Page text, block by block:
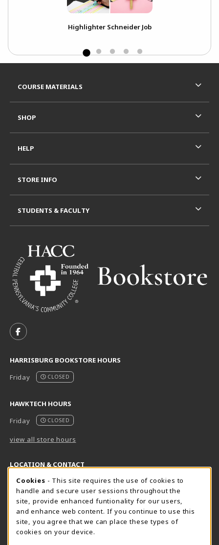
Highlighter Schneider Job
FOLLOW US ON FACEBOOK (OPENS IN A NEW TAB)
HARRISBURG BOOKSTORE HOURS
Friday
CLOSED
HAWKTECH HOURS
Friday
CLOSED
view all store hours
LOCATION & CONTACT
Harrisburg Bookstore
717-780-2509
bookstore@hacc.edu
One HACC Drive
Harrisburg,PA 17110
HawkTech
717-780-2631
hawktechstore@hacc.edu
One HACC Drive
COURSE MATERIALS
SHOP
HELP
STORE INFO
STUDENTS & FACULTY
Cookie Usage Notification
Cookies - This site requires the use of cookies to
handle and secure user sessions throughout the
site, provide enhanced funtionality for our users,
and enhance web content. If you continue to use this
site, you agree that we can place these types of
cookies on your device.